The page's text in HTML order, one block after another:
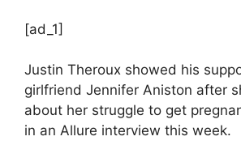
[ad_1]
Justin Theroux showed his
girlfriend Jennifer Aniston after
about her struggle to get
in an Allure interview this week.